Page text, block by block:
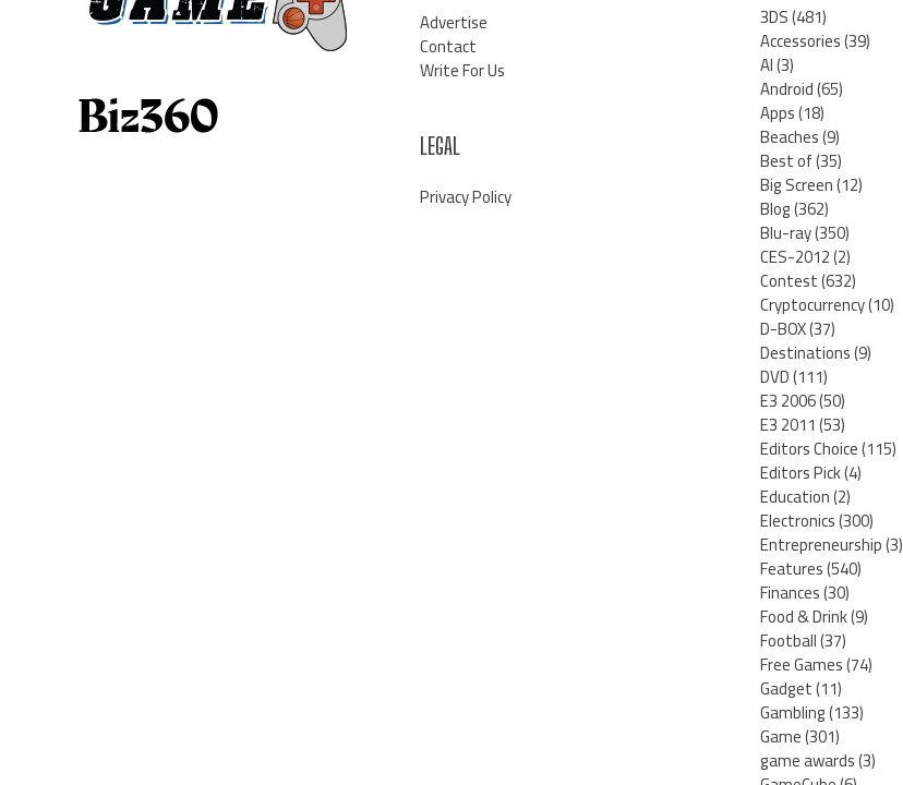
Advertise
Contact
Write For Us
LEGAL
Privacy Policy
3DS(481)
Accessories(39)
AI(3)
Android(65)
Apps(18)
Beaches(9)
Best of(35)
Big Screen(12)
Blog(362)
Blu-ray(350)
CES-2012(2)
Contest(632)
Cryptocurrency(10)
D-BOX(37)
Destinations(9)
DVD(111)
E3 2006(50)
E3 2011(53)
Editors Choice(115)
Editors Pick(4)
Education(2)
Electronics(300)
Entrepreneurship(3)
Features(540)
Finances(30)
Food & Drink(9)
Football(37)
Free Games(74)
Gadget(11)
Gambling(133)
Game(301)
game awards(3)